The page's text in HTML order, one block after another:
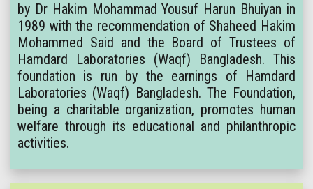
by Dr Hakim Mohammad Yousuf Harun Bhuiyan in
1989 with the recommendation of Shaheed Hakim
Mohammed Said and the Board of Trustees of
Hamdard Laboratories (Waqf) Bangladesh. This
foundation is run by the earnings of Hamdard
Laboratories (Waqf) Bangladesh. The Foundation,
being a charitable organization, promotes human
welfare through its educational and philanthropic
activities.